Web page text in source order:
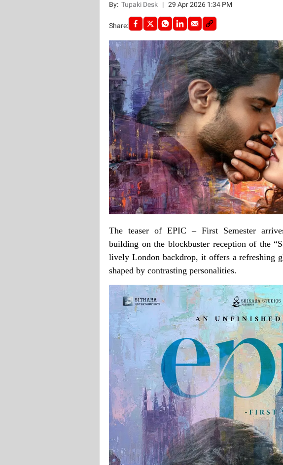
By: Tupaki Desk | 29 Apr 2026 1:34 PM
Share:
The teaser of EPIC – First Semester
building on the blockbuster reception of the
lively London backdrop, it offers a refreshing
shaped by contrasting personalities.